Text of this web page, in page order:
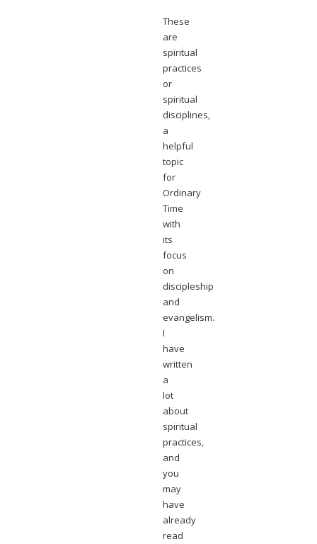
These
are
spiritual
practices
or
spiritual
disciplines,
a
helpful
topic
for
Ordinary
Time
with
its
focus
on
discipleship
and
evangelism.
I
have
written
a
lot
about
spiritual
practices,
and
you
may
have
already
read